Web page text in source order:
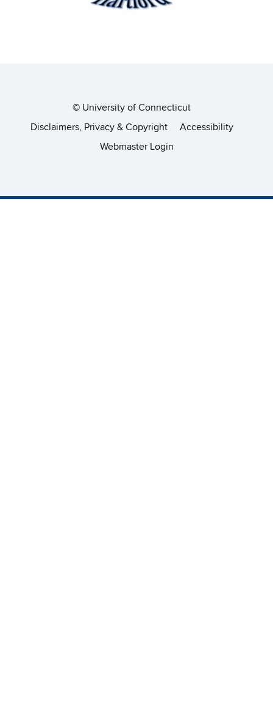
© University of Connecticut
Disclaimers, Privacy & Copyright
Accessibility
Webmaster Login